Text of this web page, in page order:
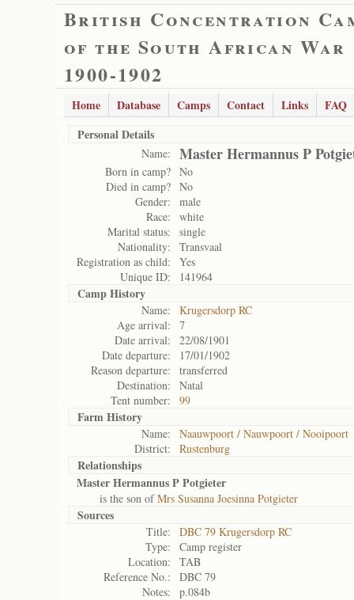
British Concentration
of the South African War
1900-1902
Home Database Camps Contact Links
FAQ
Personal Details
Name: Master Hermannus P
Born in camp? No
Died in camp? No
Gender:
male
Race:
white
Marital status:
single
Nationality:
Transvaal
Registration as child:
Yes
Unique ID:
141964
Camp History
Name:
Krugersdorp RC
Age arrival:
7
Date arrival:
22/08/1901
Date departure:
17/01/1902
Reason departure:
transferred
Destination:
Natal
Tent number:
99
Farm History
Name:
Naauwpoort / Nauwpoort / Nooipoort
District:
Rustenburg
Relationships
Master Hermannus P Potgieter
is the son ofMrs Susanna Joesinna Potgieter
Sources
Title:
DBC 79 Krugersdorp RC
Type:
Camp register
Location:
TAB
Reference No.:
DBC 79
Notes:
p.084b